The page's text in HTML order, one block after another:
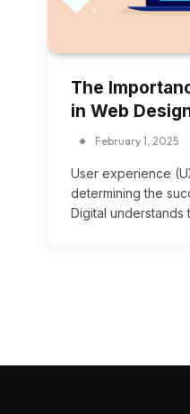
The
in Web
February 1, 2025
User experience
determining the
Digital understands